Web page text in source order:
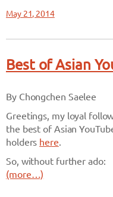
May 21, 2014
Best of Asian
By Chongchen Saelee
Greetings, my loyal
the best of Asian
holders here.
So, without further ado:
(more…)